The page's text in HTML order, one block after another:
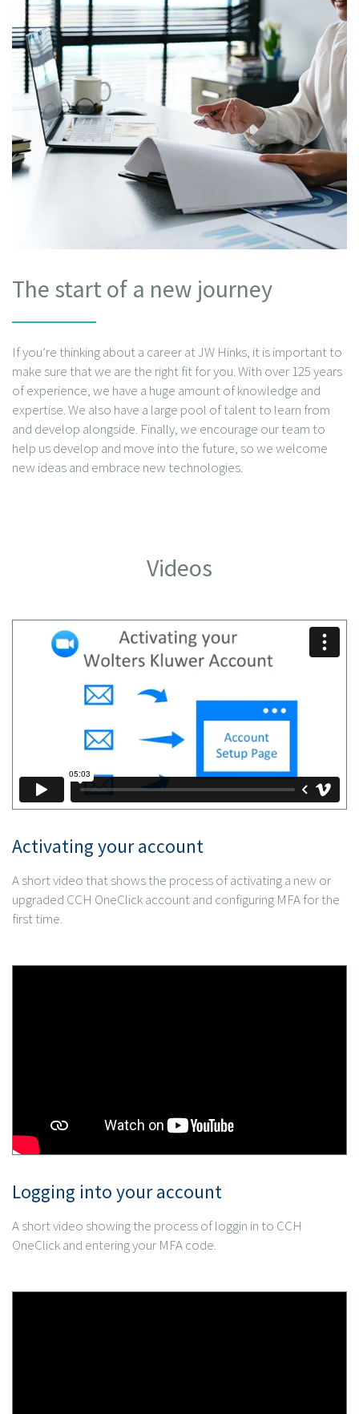
The start of a new journey
If you’re thinking about a career at JW Hinks, it is important to
make sure that we are the right fit for you. With over 125 years
of experience, we have a huge amount of knowledge and
expertise. We also have a large pool of talent to learn from
and develop alongside. Finally, we encourage our team to
help us develop and move into the future, so we welcome
new ideas and embrace new technologies.
Videos
Activating your account
A short video that shows the process of activating a new or
upgraded CCH OneClick account and configuring MFA for the
first time.
Logging into your account
A short video showing the process of loggin in to CCH
OneClick and entering your MFA code.